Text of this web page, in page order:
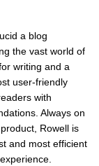
a blog
the vast world of
writing and a
user-friendly
with
Always on
Rowell is
and most efficient